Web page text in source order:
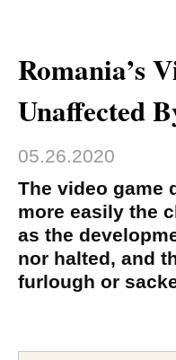
Romania’s
Unaffected
05.26.2020
The video game
more easily the
as the
nor halted, and
furlough or